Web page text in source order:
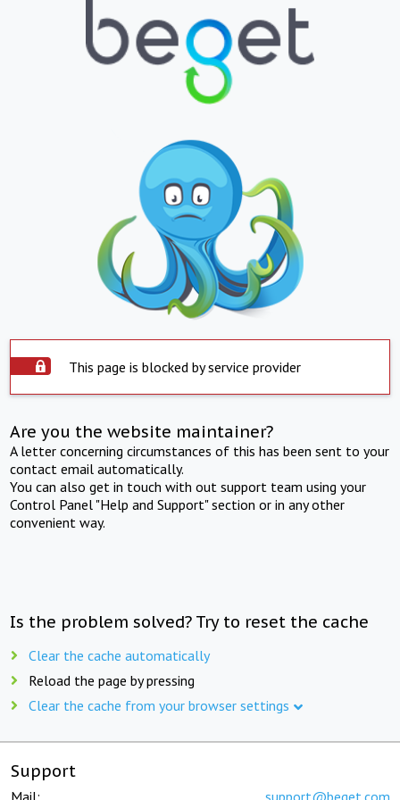
This page is blocked by service provider
Are you the website maintainer?
A letter concerning circumstances of this has been sent to your
contact email automatically.
You can also get in touch with out support team using your
Control Panel "Help and Support" section or in any other
convenient way.
Is the problem solved? Try to reset the cache
Clear the cache automatically
Reload the page by pressing
Clear the cache from your browser settings
Support
Mail: support@beget.com